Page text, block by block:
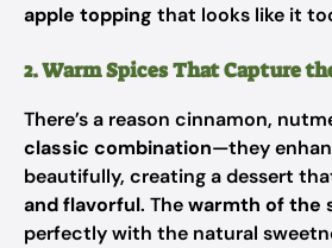
apple topping that looks like it
2. Warm Spices That Capture
There’s a reason cinnamon,
classic combination—they
beautifully, creating a dessert
and flavorful. Thewarmth of the
perfectly with the natural